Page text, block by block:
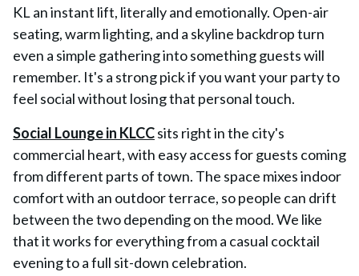
KL an instant lift, literally and emotionally. Open-air
seating, warm lighting, and a skyline backdrop turn
even a simple gathering into something guests will
remember. It's a strong pick if you want your party to
feel social without losing that personal touch.
Social Lounge in KLCCsits right in the city's
commercial heart, with easy access for guests coming
from different parts of town. The space mixes indoor
comfort with an outdoor terrace, so people can drift
between the two depending on the mood. We like
that it works for everything from a casual cocktail
evening to a full sit-down celebration.